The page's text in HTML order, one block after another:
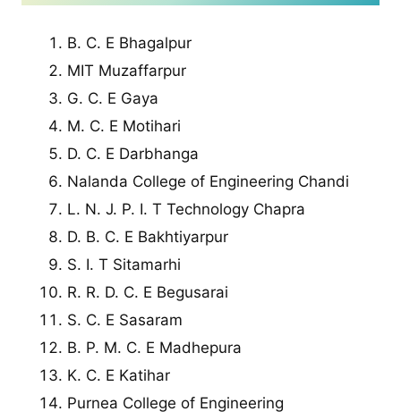
B. C. E Bhagalpur
MIT Muzaffarpur
G. C. E Gaya
M. C. E Motihari
D. C. E Darbhanga
Nalanda College of Engineering Chandi
L. N. J. P. I. T Technology Chapra
D. B. C. E Bakhtiyarpur
S. I. T Sitamarhi
R. R. D. C. E Begusarai
S. C. E Sasaram
B. P. M. C. E Madhepura
K. C. E Katihar
Purnea College of Engineering